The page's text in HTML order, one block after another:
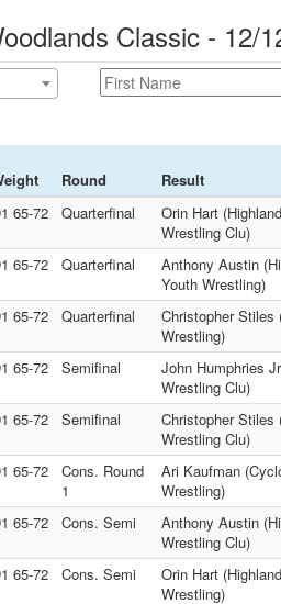
Classic - 12/
Round
Result
65-72 Quarterfinal
Orin Hart
Wrestling Clu)
65-72 Quarterfinal
Anthony Austin
Youth Wrestling)
65-72 Quarterfinal
Christopher Stiles
Wrestling)
65-72 Semifinal
John Humphries
Wrestling Clu)
65-72 Semifinal
Christopher Stiles
Wrestling Clu)
65-72
Cons. Round
1
Ari Kaufman
Wrestling)
65-72 Cons. Semi
Anthony Austin
Wrestling Clu)
65-72 Cons. Semi
Orin Hart
Wrestling)